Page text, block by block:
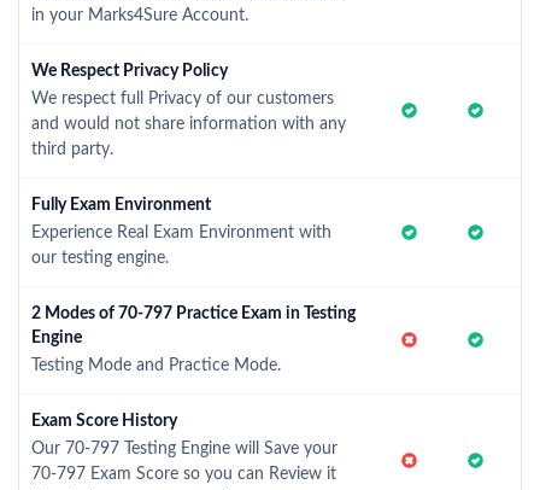
in your Marks4Sure Account.
We Respect Privacy Policy
We respect full Privacy of our customers
and would not share information with any
third party.
Fully Exam Environment
Experience Real Exam Environment with
our testing engine.
2 Modes of 70-797 Practice Exam in Testing
Engine
Testing Mode and Practice Mode.
Exam Score History
Our 70-797 Testing Engine will Save your
70-797 Exam Score so you can Review it